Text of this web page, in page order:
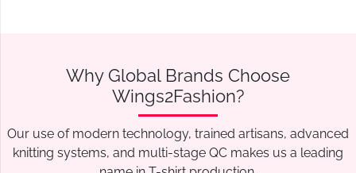
Why Global Brands Choose
Wings2Fashion?
Our use of modern technology, trained artisans, advanced
knitting systems, and multi-stage QC makes us a leading